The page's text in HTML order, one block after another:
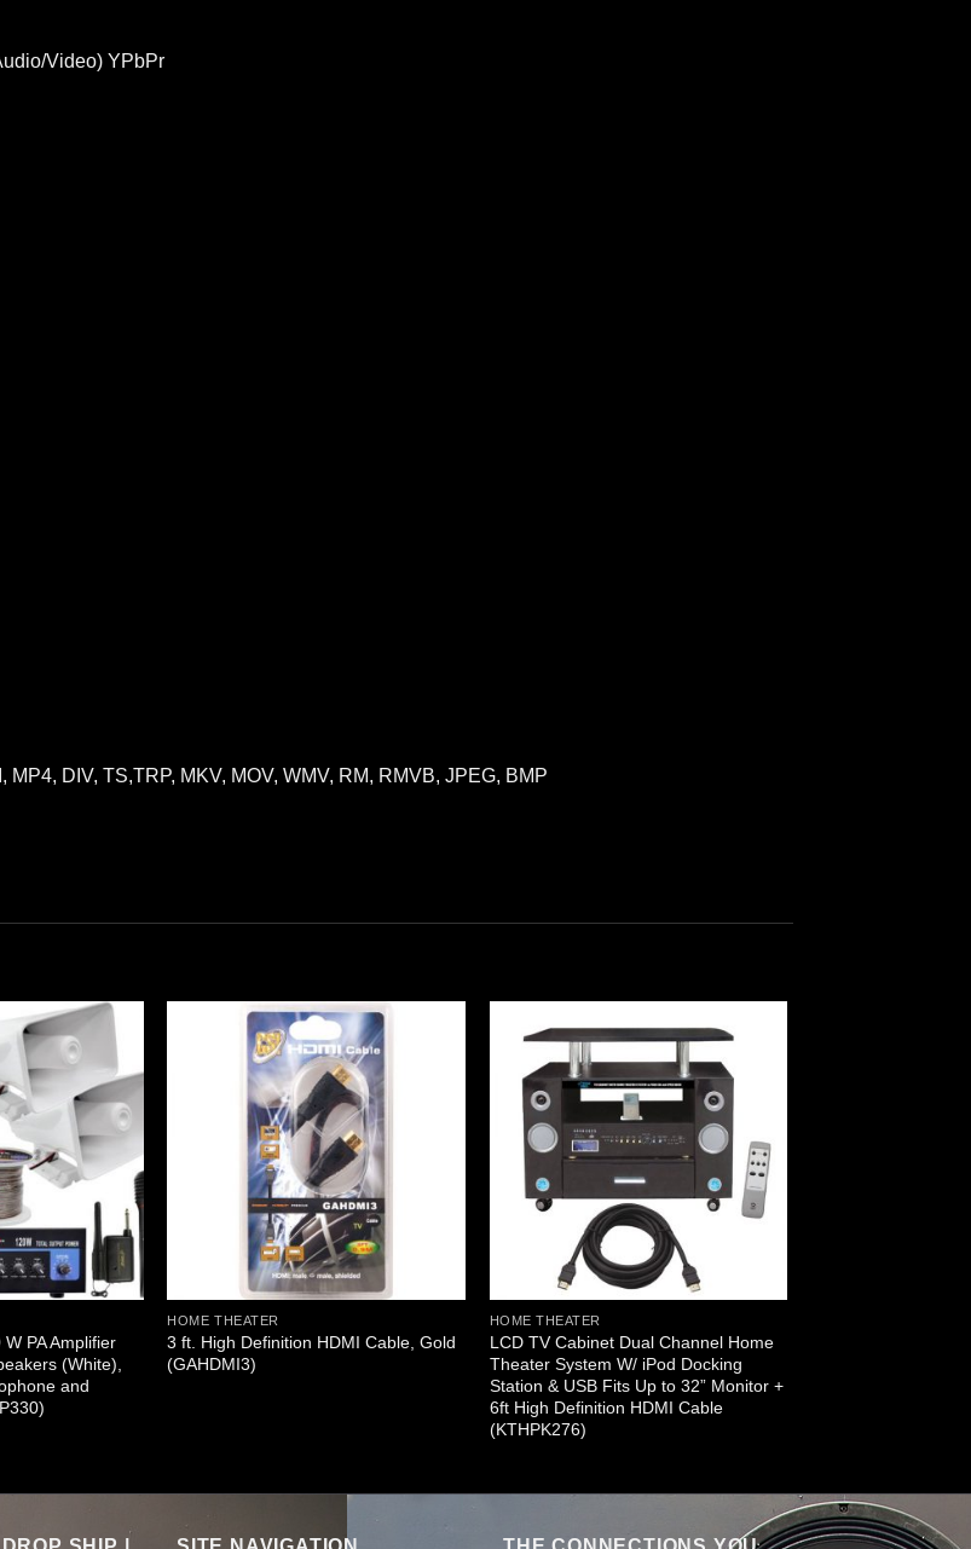
Video) YPbPr
DIV, TS,TRP, MKV, MOV, WMV, RM, RMVB, JPEG, BMP
PA Amplifier
(White),
and
HOME THEATER
3 ft. High Definition HDMI Cable, Gold
(GAHDMI3)
HOME THEATER
LCD TV Cabinet Dual Channel Home
Theater System W/ iPod Docking
Station & USB Fits Up to 32” Monitor +
6ft High Definition HDMI Cable
(KTHPK276)